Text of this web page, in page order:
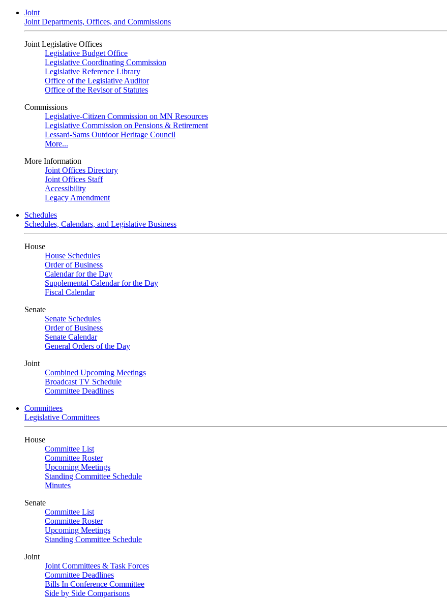
Joint
Joint Departments, Offices, and Commissions
Joint Legislative Offices
Legislative Budget Office
Legislative Coordinating Commission
Legislative Reference Library
Office of the Legislative Auditor
Office of the Revisor of Statutes
Commissions
Legislative-Citizen Commission on MN Resources
Legislative Commission on Pensions & Retirement
Lessard-Sams Outdoor Heritage Council
More...
More Information
Joint Offices Directory
Joint Offices Staff
Accessibility
Legacy Amendment
Schedules
Schedules, Calendars, and Legislative Business
House
House Schedules
Order of Business
Calendar for the Day
Supplemental Calendar for the Day
Fiscal Calendar
Senate
Senate Schedules
Order of Business
Senate Calendar
General Orders of the Day
Joint
Combined Upcoming Meetings
Broadcast TV Schedule
Committee Deadlines
Committees
Legislative Committees
House
Committee List
Committee Roster
Upcoming Meetings
Standing Committee Schedule
Minutes
Senate
Committee List
Committee Roster
Upcoming Meetings
Standing Committee Schedule
Joint
Joint Committees & Task Forces
Committee Deadlines
Bills In Conference Committee
Side by Side Comparisons